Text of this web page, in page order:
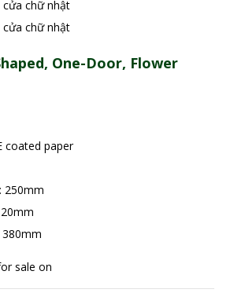
One-Door, Flower
coated paper
250mm
380mm
sale on